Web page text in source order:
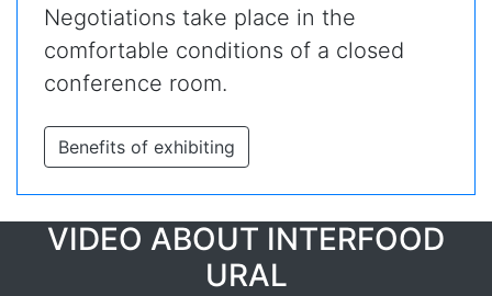
Negotiations take place in the
comfortable conditions of a closed
conference room.
Benefits of exhibiting
VIDEO ABOUT INTERFOOD
URAL